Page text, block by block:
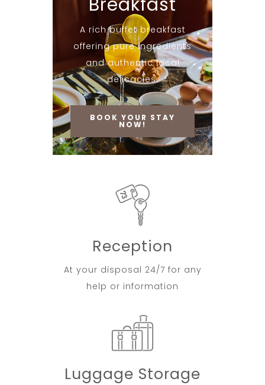
A rich buffet breakfast
offering pure ingredients
and authentic local
delicacies.
BOOK YOUR STAY
NOW!
Reception
At your disposal 24/7 for any
help or information
Luggage Storage